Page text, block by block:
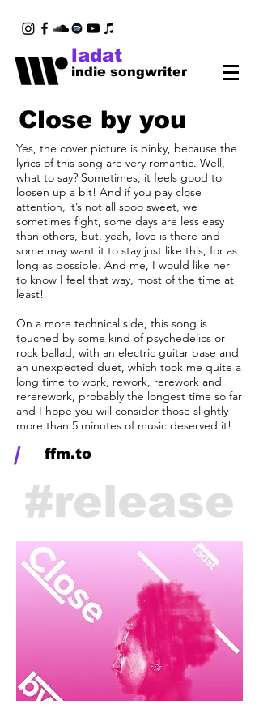
indie songwriter
ladat
Close by you
Yes, the cover picture is pinky, because the
lyrics of this song are very romantic. Well,
what to say? Sometimes, it feels good to
loosen up a bit! And if you pay close
attention, it’s not all sooo sweet, we
sometimes fight, some days are less easy
than others, but, yeah, Iove is there and
some may want it to stay just like this, for as
long as possible. And me, I would like her
to know I feel that way, most of the time at
least!
On a more technical side, this song is
touched by some kind of psychedelics or
rock ballad, with an electric guitar base and
an unexpected duet, which took me quite a
long time to work, rework, rerework and
rererework, probably the longest time so far
and I hope you will consider those slightly
more than 5 minutes of music deserved it!
/ ffm.to
#release